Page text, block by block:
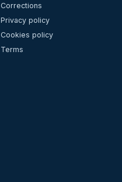
Corrections
Privacy policy
Cookies policy
Terms